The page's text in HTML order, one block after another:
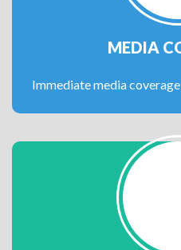
MEDIA
Immediate media